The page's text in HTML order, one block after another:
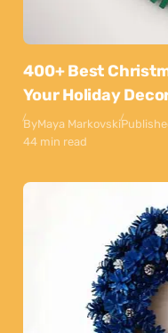
400+ Best
Your Holiday
ByMaya Markovski
44 min read